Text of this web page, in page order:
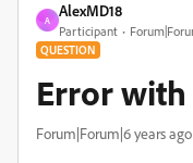
A
AlexMD18
Participant
QUESTION
Error with
Forum|Forum|6 years ago